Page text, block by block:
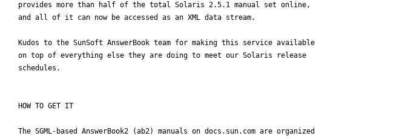
provides more than half of the total Solaris 2.5.1 manual set online,
and all of it can now be accessed as an XML data stream.
Kudos to the SunSoft AnswerBook team for making this service available
on top of everything else they are doing to meet our Solaris release
schedules.
HOW TO GET IT
The SGML-based AnswerBook2 (ab2) manuals on docs.sun.com are organized